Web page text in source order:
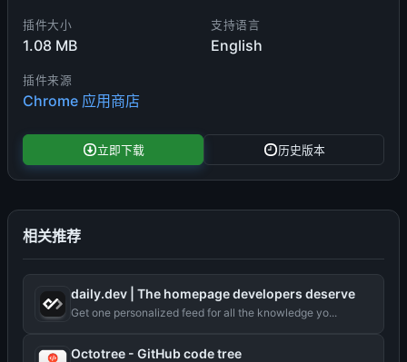
插件大小
1.08 MB
支持语言
English
插件来源
Chrome 应用商店
立即下载 历史版本
相关推荐
daily.dev | The homepage developers deserve
Get one personalized feed for all the knowledge yo...
Octotree - GitHub code tree